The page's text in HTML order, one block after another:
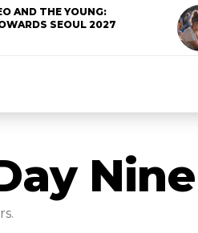
AND THE YOUNG:
SEOUL 2027
Nine